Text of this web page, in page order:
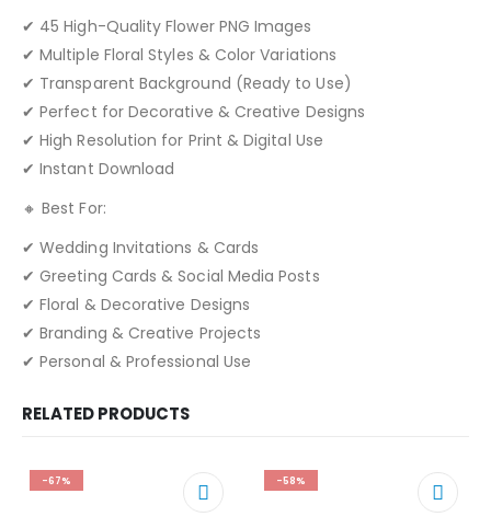
✔ 45 High-Quality Flower PNG Images
✔ Multiple Floral Styles & Color Variations
✔ Transparent Background (Ready to Use)
✔ Perfect for Decorative & Creative Designs
✔ High Resolution for Print & Digital Use
✔ Instant Download
🔸 Best For:
✔ Wedding Invitations & Cards
✔ Greeting Cards & Social Media Posts
✔ Floral & Decorative Designs
✔ Branding & Creative Projects
✔ Personal & Professional Use
RELATED PRODUCTS
-67% -58%